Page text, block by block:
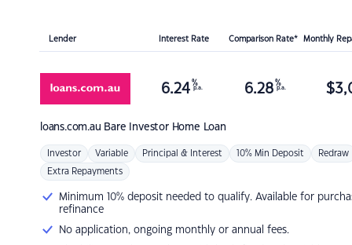
Lender Interest Rate Comparison Rate* Monthly
loans.com.au Bare Investor Home Loan
6.24 %
p.a. 6.28 %
p.a. $
Investor Variable Principal & Interest 10% Min Deposit Redraw
Extra Repayments
Minimum 10% deposit needed to qualify. Available for
refinance
No application, ongoing monthly or annual fees.